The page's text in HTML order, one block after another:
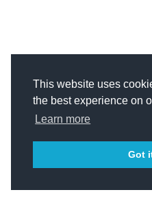
This website uses
the best experience on
Learn more
Got